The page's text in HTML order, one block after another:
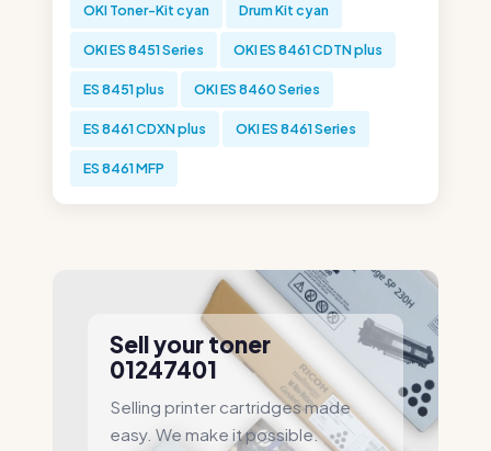
OKI Toner-Kit cyan Drum Kit cyan
OKI ES 8451 Series OKI ES 8461 CDTN plus
ES 8451 plus OKI ES 8460 Series
ES 8461 CDXN plus OKI ES 8461 Series
ES 8461 MFP
Sell your toner
01247401
Selling printer cartridges made
easy. We make it possible.